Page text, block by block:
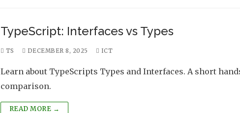
TypeScript: Interfaces vs Types
TS DECEMBER 8, 2025 ICT
Learn about TypeScripts Types and Interfaces. A short
comparison.
READ MORE →